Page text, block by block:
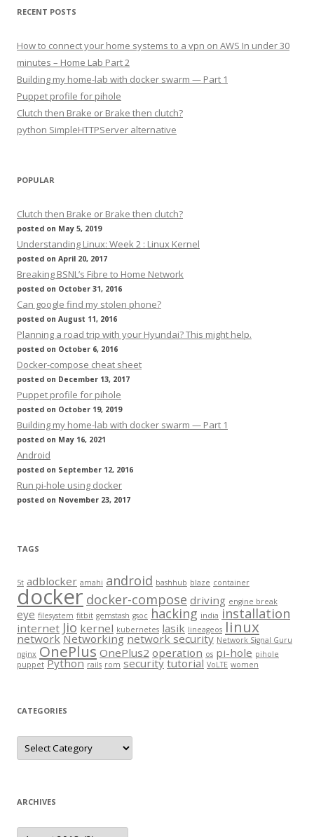
RECENT POSTS
How to connect your home systems to a vpn on AWS In under 30
minutes – Home Lab Part 2
Building my home-lab with docker swarm — Part 1
Puppet profile for pihole
Clutch then Brake or Brake then clutch?
python SimpleHTTPServer alternative
POPULAR
Clutch then Brake or Brake then clutch?
posted on May 5, 2019
Understanding Linux: Week 2 : Linux Kernel
posted on April 20, 2017
Breaking BSNL’s Fibre to Home Network
posted on October 31, 2016
Can google find my stolen phone?
posted on August 11, 2016
Planning a road trip with your Hyundai? This might help.
posted on October 6, 2016
Docker-compose cheat sheet
posted on December 13, 2017
Puppet profile for pihole
posted on October 19, 2019
Building my home-lab with docker swarm — Part 1
posted on May 16, 2021
Android
posted on September 12, 2016
Run pi-hole using docker
posted on November 23, 2017
TAGS
5t adblocker amahi android bashhub blaze container
docker docker-compose driving engine break
eye filesystem fitbit gemstash gsoc hacking india installation
internet Jio kernel kubernetes lasik lineageos linux
network Networking network security Network Signal Guru
nginx OnePlus OnePlus2 operation os pi-hole pihole
puppet Python rails rom security tutorial VoLTE women
CATEGORIES
Categories
ARCHIVES
Archives